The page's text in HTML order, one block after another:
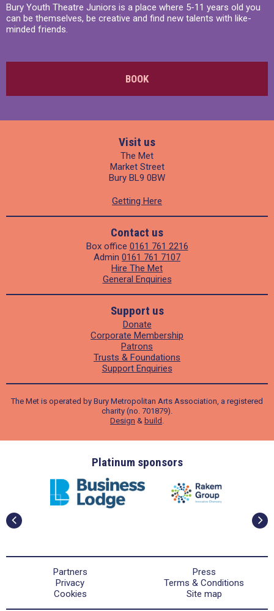
Bury Youth Theatre Juniors is a place where 5-11 years old you
can be themselves, be creative and find new talents with like-
minded friends.
BOOK
Visit us
The Met
Market Street
Bury BL9 0BW
Getting Here
Contact us
Box office 0161 761 2216
Admin 0161 761 7107
Hire The Met
General Enquiries
Support us
Donate
Corporate Membership
Patrons
Trusts & Foundations
Support Enquiries
The Met is operated by Bury Metropolitan Arts Association, a registered
charity (no. 701879).
Design & build
Platinum sponsors
Partners
Press
Privacy
Terms & Conditions
Cookies
Site map